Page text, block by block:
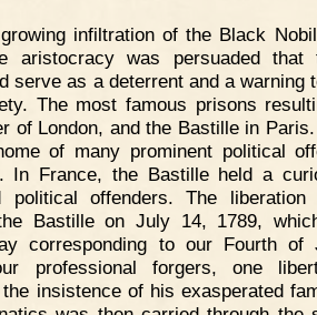
infiltration of the Black
aristocracy was persuaded that
serve as a deterrent and a warning
The most famous prisons
of London, and the Bastille in
of many prominent political
In France, the Bastille held a
political offenders. The
Bastille on July 14, 1789,
corresponding to our Fourth
professional forgers, one
insistence of his exasperated